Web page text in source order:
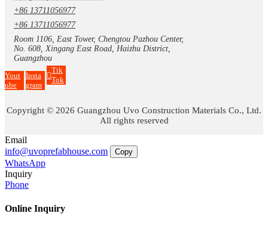
+86 13711056977
+86 13711056977
Room 1106, East Tower, Chengtou Pazhou Center,
No. 608, Xingang East Road, Haizhu District,
Guangzhou
Yout
ube
Insta
gram
Tik
Tok
Copyright © 2026 Guangzhou Uvo Construction Materials Co., Ltd.
All rights reserved
Email
info@uvoprefabhouse.com
Copy
WhatsApp
Inquiry
Phone
Online Inquiry